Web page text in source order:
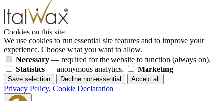
Cookies on this site
We use cookies to run essential site features and to improve your
experience. Choose what you want to allow.
Necessary — required for the website to function (always on).
Statistics — anonymous analytics. Marketing
Save selection Decline non-essential Accept all
Privacy Policy, Cookie Declaration